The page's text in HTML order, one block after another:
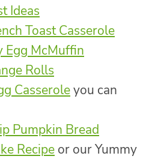
Ideas
Toast Casserole
Egg McMuffin
Rolls
Casseroleyou can
Pumpkin Bread
Recipe or our Yummy